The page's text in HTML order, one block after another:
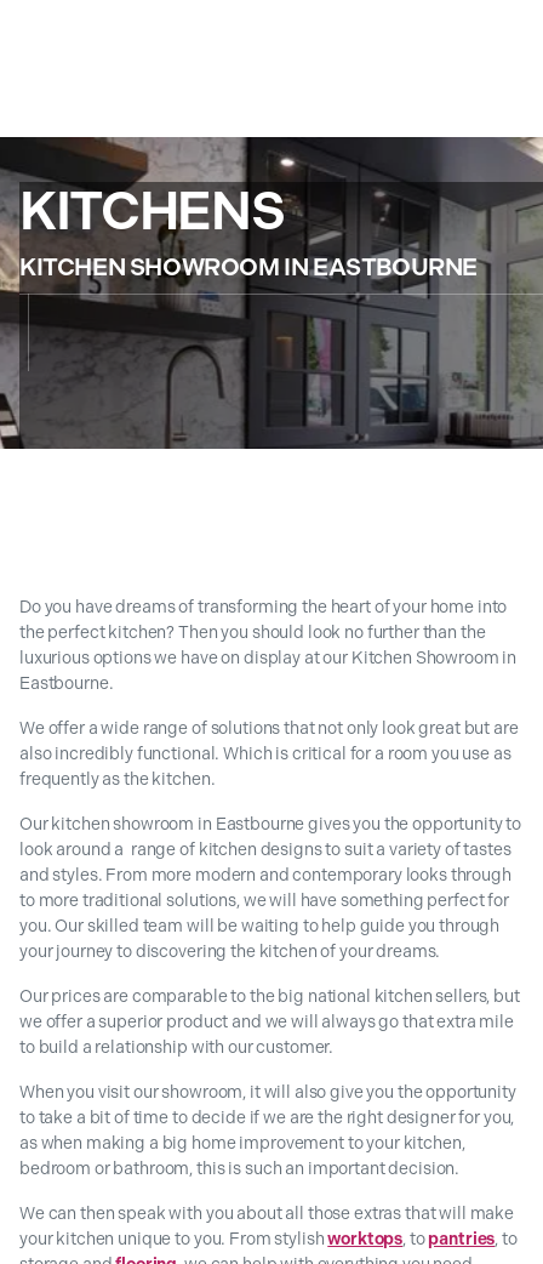
KITCHENS
KITCHEN SHOWROOM IN EASTBOURNE
Do you have dreams of transforming the heart of your home into
the perfect kitchen? Then you should look no further than the
luxurious options we have on display at our Kitchen Showroom in
Eastbourne.
We offer a wide range of solutions that not only look great but are
also incredibly functional. Which is critical for a room you use as
frequently as the kitchen.
Our kitchen showroom in Eastbourne gives you the opportunity to
look around a range of kitchen designs to suit a variety of tastes
and styles. From more modern and contemporary looks through
to more traditional solutions, we will have something perfect for
you. Our skilled team will be waiting to help guide you through
your journey to discovering the kitchen of your dreams.
Our prices are comparable to the big national kitchen sellers, but
we offer a superior product and we will always go that extra mile
to build a relationship with our customer.
When you visit our showroom, it will also give you the opportunity
to take a bit of time to decide if we are the right designer for you,
as when making a big home improvement to your kitchen,
bedroom or bathroom, this is such an important decision.
We can then speak with you about all those extras that will make
your kitchen unique to you. From stylishworktops, topantries, to